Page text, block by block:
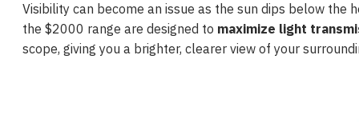
Visibility can become an issue as the sun dips below the
the $2000 range are designed to maximize light
scope, giving you a brighter, clearer view of your